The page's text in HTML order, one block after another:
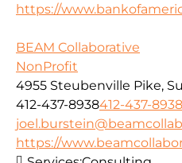
https://
BEAM Collaborative
NonProfit
4955 Steubenville Pike,
412-437-8938412-437-8938
https://